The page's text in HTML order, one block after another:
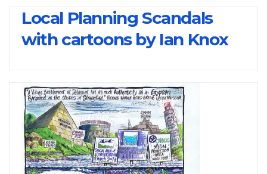
Local Planning Scandals
with cartoons by Ian Knox